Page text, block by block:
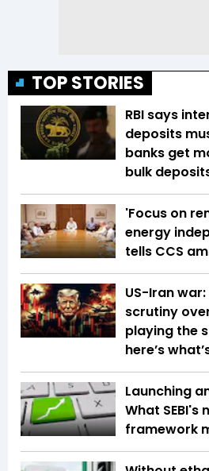
TOP STORIES
RBI says
deposits
banks get
bulk
'Focus on
energy
tells CCS
US-Iran
scrutiny
playing the
here’s
Launching
What SEBI's
framework